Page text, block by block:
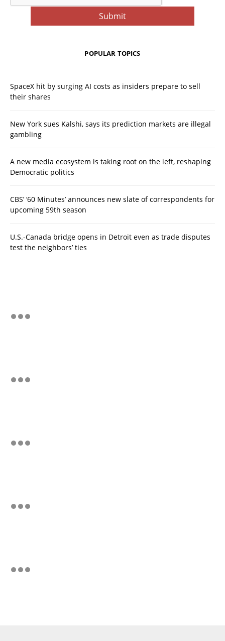
POPULAR TOPICS
SpaceX hit by surging AI costs as insiders prepare to sell
their shares
New York sues Kalshi, says its prediction markets are illegal
gambling
A new media ecosystem is taking root on the left, reshaping
Democratic politics
CBS’ ‘60 Minutes’ announces new slate of correspondents for
upcoming 59th season
U.S.-Canada bridge opens in Detroit even as trade disputes
test the neighbors’ ties